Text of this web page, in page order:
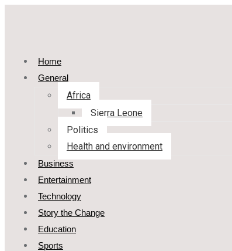
Home
General
Africa
Sierra Leone
Politics
Health and environment
Business
Entertainment
Technology
Story the Change
Education
Sports